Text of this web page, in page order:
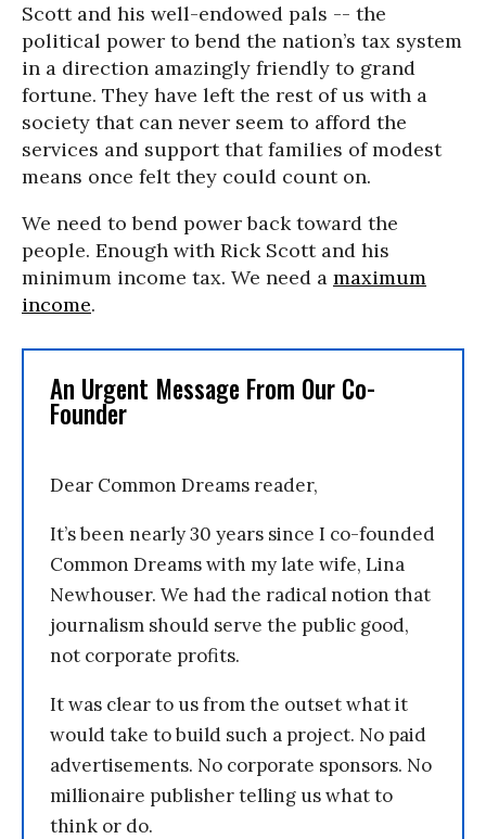
Scott and his well-endowed pals -- the
political power to bend the nation’s tax system
in a direction amazingly friendly to grand
fortune. They have left the rest of us with a
society that can never seem to afford the
services and support that families of modest
means once felt they could count on.
We need to bend power back toward the
people. Enough with Rick Scott and his
minimum income tax. We need a maximum
income.
An Urgent Message From Our Co-
Founder
Dear Common Dreams reader,
It’s been nearly 30 years since I co-founded
Common Dreams with my late wife, Lina
Newhouser. We had the radical notion that
journalism should serve the public good,
not corporate profits.
It was clear to us from the outset what it
would take to build such a project. No paid
advertisements. No corporate sponsors. No
millionaire publisher telling us what to
think or do.